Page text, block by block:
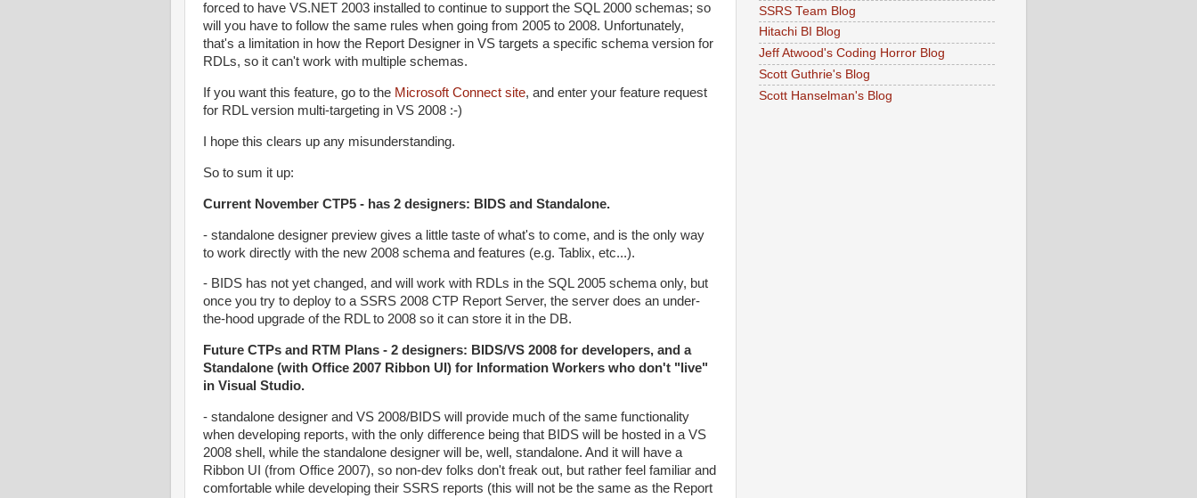
forced to have VS.NET 2003 installed to continue to support the SQL 2000 schemas; so
will you have to follow the same rules when going from 2005 to 2008. Unfortunately,
that's a limitation in how the Report Designer in VS targets a specific schema version for
RDLs, so it can't work with multiple schemas.
If you want this feature, go to the Microsoft Connect site, and enter your feature request
for RDL version multi-targeting in VS 2008 :-)
I hope this clears up any misunderstanding.
So to sum it up:
Current November CTP5 - has 2 designers: BIDS and Standalone.
- standalone designer preview gives a little taste of what's to come, and is the only way
to work directly with the new 2008 schema and features (e.g. Tablix, etc...).
- BIDS has not yet changed, and will work with RDLs in the SQL 2005 schema only, but
once you try to deploy to a SSRS 2008 CTP Report Server, the server does an under-
the-hood upgrade of the RDL to 2008 so it can store it in the DB.
Future CTPs and RTM Plans - 2 designers: BIDS/VS 2008 for developers, and a
Standalone (with Office 2007 Ribbon UI) for Information Workers who don't "live"
in Visual Studio.
- standalone designer and VS 2008/BIDS will provide much of the same functionality
when developing reports, with the only difference being that BIDS will be hosted in a VS
2008 shell, while the standalone designer will be, well, standalone. And it will have a
Ribbon UI (from Office 2007), so non-dev folks don't freak out, but rather feel familiar and
comfortable while developing their SSRS reports (this will not be the same as the Report
SSRS Team Blog
Hitachi BI Blog
Jeff Atwood's Coding Horror Blog
Scott Guthrie's Blog
Scott Hanselman's Blog